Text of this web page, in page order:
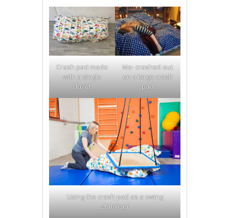
Crash pad made
with a single
duvet
Me- crashed out
on a large crash
pad
Using the crash pad as a swing
stabiliser